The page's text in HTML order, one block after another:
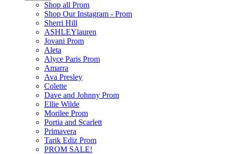
Shop all Prom
Shop Our Instagram - Prom
Sherri Hill
ASHLEYlauren
Jovani Prom
Aleta
Alyce Paris Prom
Amarra
Ava Presley
Colette
Dave and Johnny Prom
Ellie Wilde
Morilee Prom
Portia and Scarlett
Primavera
Tarik Ediz Prom
PROM SALE!